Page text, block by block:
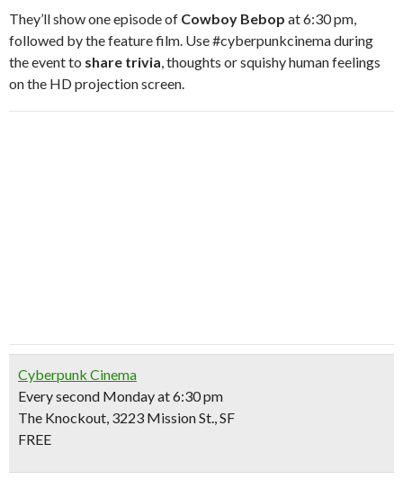
They’ll show one episode of Cowboy Bebop at 6:30 pm,
followed by the feature film. Use #cyberpunkcinema during
the event to share trivia, thoughts or squishy human feelings
on the HD projection screen.
Cyberpunk Cinema
Every second Monday at 6:30 pm
The Knockout, 3223 Mission St., SF
FREE